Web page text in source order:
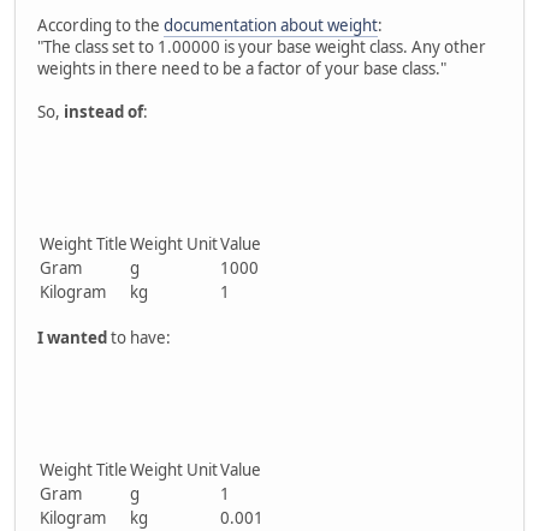
According to the documentation about weight:
"The class set to 1.00000 is your base weight class. Any other
weights in there need to be a factor of your base class."
So, instead of:
Weight TitleWeight UnitValue
Gram
g
1000
Kilogram
kg 1
I wantedto have:
Weight TitleWeight UnitValue
Gram
g
1
Kilogram
kg 0.001